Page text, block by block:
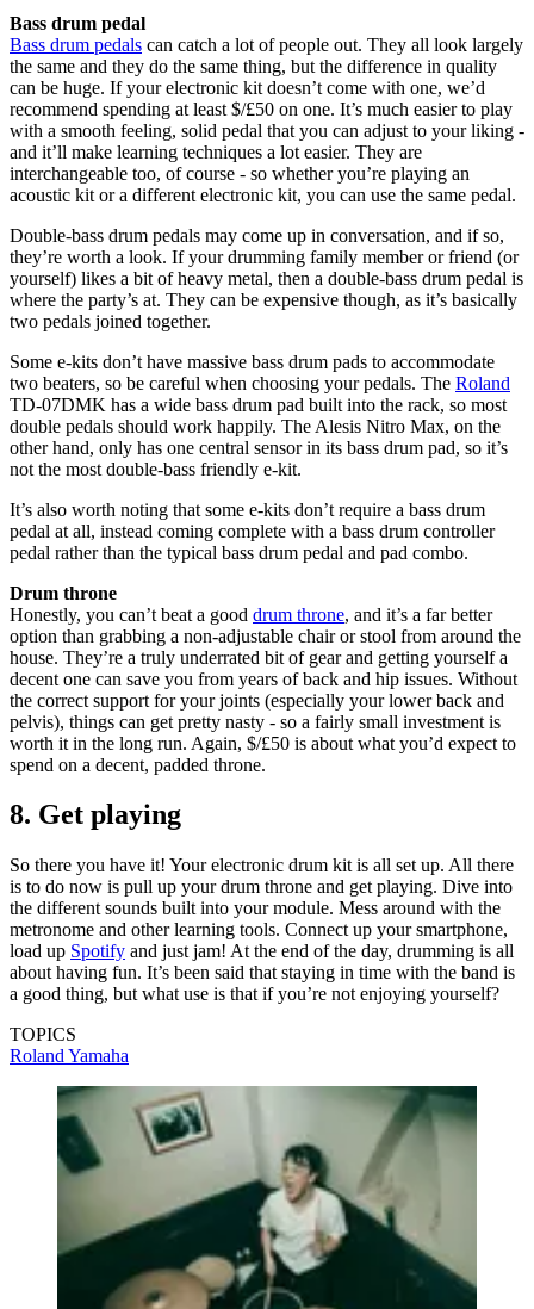
Bass drum pedal
Bass drum pedals can catch a lot of people out. They all look largely
the same and they do the same thing, but the difference in quality
can be huge. If your electronic kit doesn’t come with one, we’d
recommend spending at least $/£50 on one. It’s much easier to play
with a smooth feeling, solid pedal that you can adjust to your liking -
and it’ll make learning techniques a lot easier. They are
interchangeable too, of course - so whether you’re playing an
acoustic kit or a different electronic kit, you can use the same pedal.
Double-bass drum pedals may come up in conversation, and if so,
they’re worth a look. If your drumming family member or friend (or
yourself) likes a bit of heavy metal, then a double-bass drum pedal is
where the party’s at. They can be expensive though, as it’s basically
two pedals joined together.
Some e-kits don’t have massive bass drum pads to accommodate
two beaters, so be careful when choosing your pedals. The Roland
TD-07DMK has a wide bass drum pad built into the rack, so most
double pedals should work happily. The Alesis Nitro Max, on the
other hand, only has one central sensor in its bass drum pad, so it’s
not the most double-bass friendly e-kit.
It’s also worth noting that some e-kits don’t require a bass drum
pedal at all, instead coming complete with a bass drum controller
pedal rather than the typical bass drum pedal and pad combo.
Drum throne
Honestly, you can’t beat a good drum throne, and it’s a far better
option than grabbing a non-adjustable chair or stool from around the
house. They’re a truly underrated bit of gear and getting yourself a
decent one can save you from years of back and hip issues. Without
the correct support for your joints (especially your lower back and
pelvis), things can get pretty nasty - so a fairly small investment is
worth it in the long run. Again, $/£50 is about what you’d expect to
spend on a decent, padded throne.
8. Get playing
So there you have it! Your electronic drum kit is all set up. All there
is to do now is pull up your drum throne and get playing. Dive into
the different sounds built into your module. Mess around with the
metronome and other learning tools. Connect up your smartphone,
load up Spotify and just jam! At the end of the day, drumming is all
about having fun. It’s been said that staying in time with the band is
a good thing, but what use is that if you’re not enjoying yourself?
TOPICS
Roland Yamaha